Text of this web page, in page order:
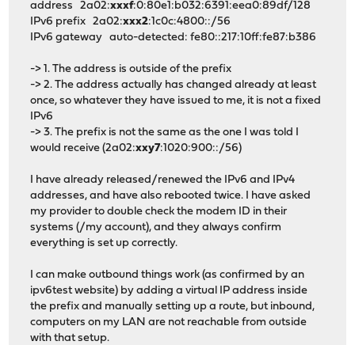
address 2a02:xxxf:0:80e1:b032:6391:eea0:89df/128
IPv6 prefix 2a02:xxx2:1c0c:4800::/56
IPv6 gateway auto-detected: fe80::217:10ff:fe87:b386
-> 1. The address is outside of the prefix
-> 2. The address actually has changed already at least
once, so whatever they have issued to me, it is not a fixed
IPv6
-> 3. The prefix is not the same as the one I was told I
would receive (2a02:xxy7:1020:900::/56)
I have already released/renewed the IPv6 and IPv4
addresses, and have also rebooted twice. I have asked
my provider to double check the modem ID in their
systems (/my account), and they always confirm
everything is set up correctly.
I can make outbound things work (as confirmed by an
ipv6test website) by adding a virtual IP address inside
the prefix and manually setting up a route, but inbound,
computers on my LAN are not reachable from outside
with that setup.